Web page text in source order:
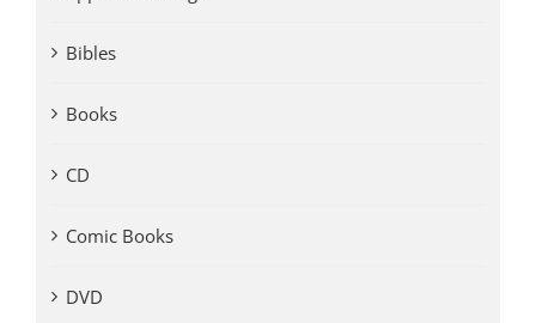
Bibles
Books
CD
Comic Books
DVD